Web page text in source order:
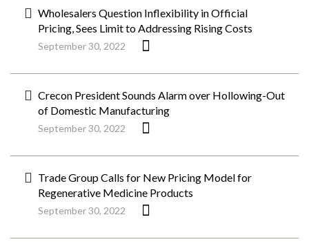
Wholesalers Question Inflexibility in Official
Pricing, Sees Limit to Addressing Rising Costs
September 30, 2022
Crecon President Sounds Alarm over Hollowing-Out
of Domestic Manufacturing
September 30, 2022
Trade Group Calls for New Pricing Model for
Regenerative Medicine Products
September 30, 2022